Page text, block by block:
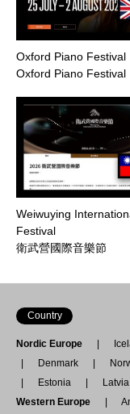
Oxford Piano Festival
Oxford Piano Festival
Weiwuying
Festival
衛武營國際音樂節
Country
Nordic Europe
Denmark
Estonia
Western Europe